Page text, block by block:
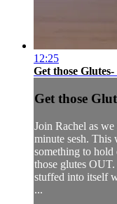
12:25
Get those
Get those
Join Rachel as
minute sesh. This
something to
those glutes
stuffed into itself
...